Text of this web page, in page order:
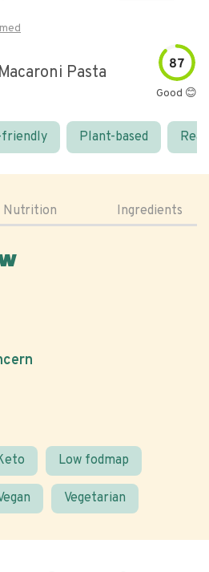
Pasta 87
Good 😊
Plant-based
Nutrition Ingredients
Low fodmap
Vegetarian